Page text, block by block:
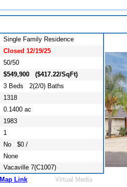
Single Family Residence
Closed 12/19/25
50/50
$549,900 ($417.22/SqFt)
3 Beds 2(2/0) Baths
1318
0.1400 ac
1983
1
No $0 /
None
Vacaville 7(C1007)
Map Link
Virtual Media